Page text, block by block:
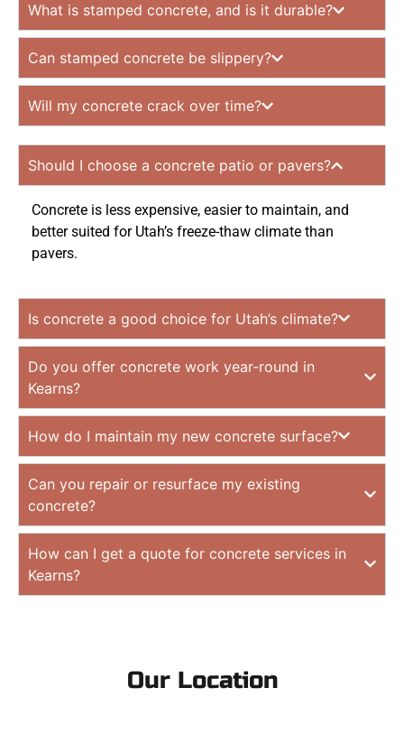
What is stamped concrete, and is it durable?
Can stamped concrete be slippery?
Will my concrete crack over time?
Should I choose a concrete patio or pavers?
Concrete is less expensive, easier to maintain, and
better suited for Utah’s freeze-thaw climate than
pavers.
Is concrete a good choice for Utah’s climate?
Do you offer concrete work year-round in
Kearns?
How do I maintain my new concrete surface?
Can you repair or resurface my existing
concrete?
How can I get a quote for concrete services in
Kearns?
Our Location